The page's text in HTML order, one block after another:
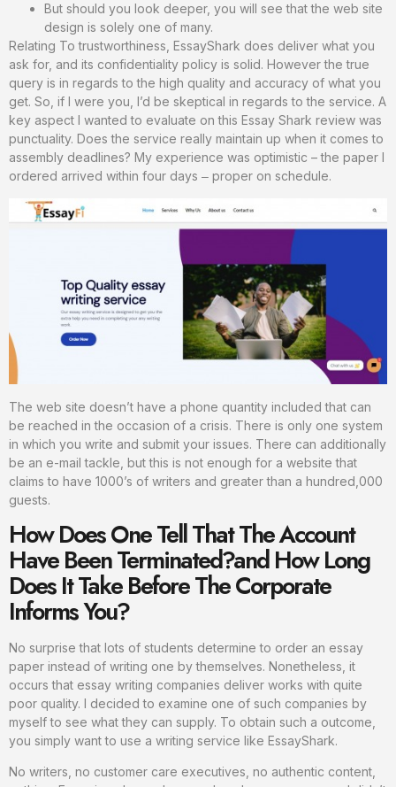
But should you look deeper, you will see that the web site
design is solely one of many.
Relating To trustworthiness, EssayShark does deliver what you
ask for, and its confidentiality policy is solid. However the true
query is in regards to the high quality and accuracy of what you
get. So, if I were you, I’d be skeptical in regards to the service. A
key aspect I wanted to evaluate on this Essay Shark review was
punctuality. Does the service really maintain up when it comes to
assembly deadlines? My experience was optimistic – the paper I
ordered arrived within four days ‒ proper on schedule.
The web site doesn’t have a phone quantity included that can
be reached in the occasion of a crisis. There is only one system
in which you write and submit your issues. There can additionally
be an e-mail tackle, but this is not enough for a website that
claims to have 1000’s of writers and greater than a hundred,000
guests.
How Does One Tell That The Account
Have Been Terminated?and How Long
Does It Take Before The Corporate
Informs You?
No surprise that lots of students determine to order an essay
paper instead of writing one by themselves. Nonetheless, it
occurs that essay writing companies deliver works with quite
poor quality. I decided to examine one of such companies by
myself to see what they can supply. To obtain such a outcome,
you simply want to use a writing service like EssayShark.
No writers, no customer care executives, no authentic content,